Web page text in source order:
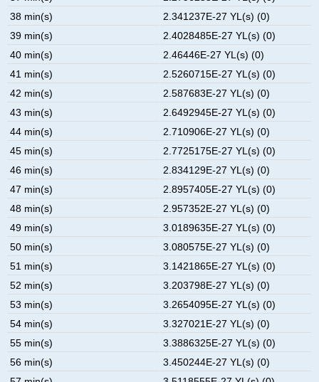
38 min(s)
2.341237E-27 YL(s) (0)
39 min(s)
2.4028485E-27 YL(s) (0)
40 min(s)
2.46446E-27 YL(s) (0)
41 min(s)
2.5260715E-27 YL(s) (0)
42 min(s)
2.587683E-27 YL(s) (0)
43 min(s)
2.6492945E-27 YL(s) (0)
44 min(s)
2.710906E-27 YL(s) (0)
45 min(s)
2.7725175E-27 YL(s) (0)
46 min(s)
2.834129E-27 YL(s) (0)
47 min(s)
2.8957405E-27 YL(s) (0)
48 min(s)
2.957352E-27 YL(s) (0)
49 min(s)
3.0189635E-27 YL(s) (0)
50 min(s)
3.080575E-27 YL(s) (0)
51 min(s)
3.1421865E-27 YL(s) (0)
52 min(s)
3.203798E-27 YL(s) (0)
53 min(s)
3.2654095E-27 YL(s) (0)
54 min(s)
3.327021E-27 YL(s) (0)
55 min(s)
3.3886325E-27 YL(s) (0)
56 min(s)
3.450244E-27 YL(s) (0)